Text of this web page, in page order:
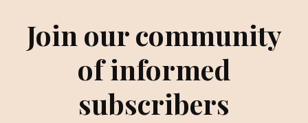
Join our community
of informed
subscribers